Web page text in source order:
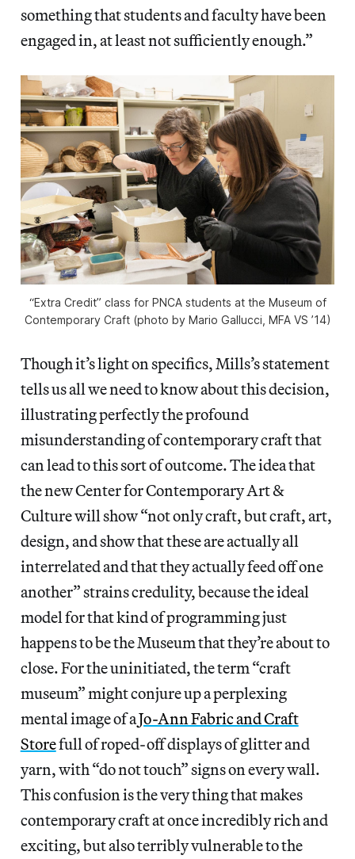
something that students and faculty have been
engaged in, at least not sufficiently enough.”
“Extra Credit” class for PNCA students at the Museum of
Contemporary Craft (photo by Mario Gallucci, MFA VS ’14)
Though it’s light on specifics, Mills’s statement
tells us all we need to know about this decision,
illustrating perfectly the profound
misunderstanding of contemporary craft that
can lead to this sort of outcome. The idea that
the new Center for Contemporary Art &
Culture will show “not only craft, but craft, art,
design, and show that these are actually all
interrelated and that they actually feed off one
another” strains credulity, because the ideal
model for that kind of programming just
happens to be the Museum that they’re about to
close. For the uninitiated, the term “craft
museum” might conjure up a perplexing
mental image of aJo-Ann Fabric and Craft
Storefull of roped-off displays of glitter and
yarn, with “do not touch” signs on every wall.
This confusion is the very thing that makes
contemporary craft at once incredibly rich and
exciting, but also terribly vulnerable to the